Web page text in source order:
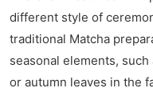
different style of
traditional Matcha
seasonal elements,
or autumn leaves in the